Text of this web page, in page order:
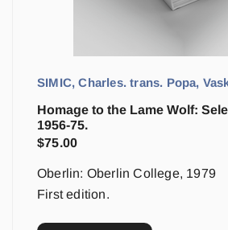
SIMIC, Charles. trans. Popa,
Homage to the Lame Wolf:
1956-75.
$75.00
Oberlin: Oberlin College, 1979
First edition.